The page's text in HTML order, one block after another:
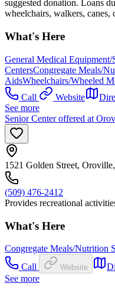
suggested donation. Loans
wheelchairs, walkers, canes,
What's Here
General Medical Equipment/
CentersCongregate Meals/
AidsWheelchairs/Wheeled
Call
Website
See more
Senior Center offered at
1521 Golden Street,
(509) 476-2412
Provides recreational
What's Here
Congregate Meals/Nutrition
Call
Website
See more